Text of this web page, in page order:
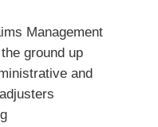
Management
ground up
and